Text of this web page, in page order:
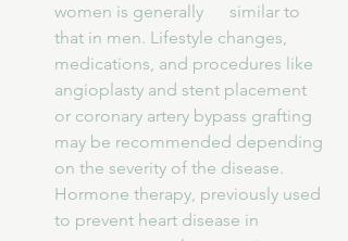
women is generally      similar to
that in men. Lifestyle changes,
medications, and procedures like
angioplasty and stent placement
or coronary artery bypass grafting
may be recommended depending
on the severity of the disease.
Hormone therapy, previously used
to prevent heart disease in